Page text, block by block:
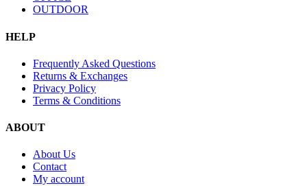
OUTDOOR
HELP
Frequently Asked Questions
Returns & Exchanges
Privacy Policy
Terms & Conditions
ABOUT
About Us
Contact
My account